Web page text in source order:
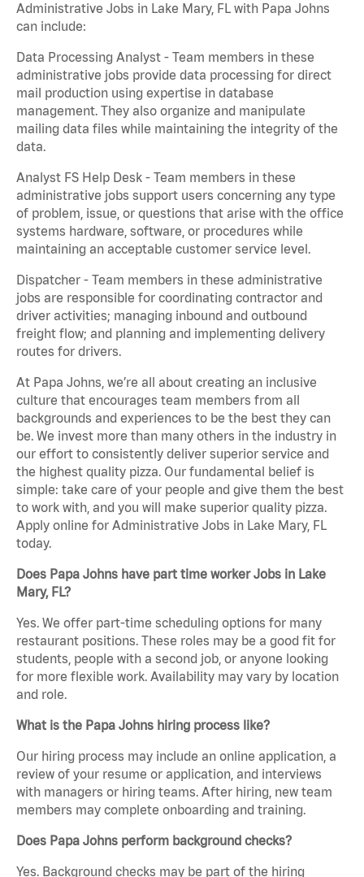
Administrative Jobs in Lake Mary, FL with Papa Johns
can include:
Data Processing Analyst - Team members in these
administrative jobs provide data processing for direct
mail production using expertise in database
management. They also organize and manipulate
mailing data files while maintaining the integrity of the
data.
Analyst FS Help Desk - Team members in these
administrative jobs support users concerning any type
of problem, issue, or questions that arise with the office
systems hardware, software, or procedures while
maintaining an acceptable customer service level.
Dispatcher - Team members in these administrative
jobs are responsible for coordinating contractor and
driver activities; managing inbound and outbound
freight flow; and planning and implementing delivery
routes for drivers.
At Papa Johns, we’re all about creating an inclusive
culture that encourages team members from all
backgrounds and experiences to be the best they can
be. We invest more than many others in the industry in
our effort to consistently deliver superior service and
the highest quality pizza. Our fundamental belief is
simple: take care of your people and give them the best
to work with, and you will make superior quality pizza.
Apply online for Administrative Jobs in Lake Mary, FL
today.
Does Papa Johns have part time worker Jobs in Lake
Mary, FL?
Yes. We offer part-time scheduling options for many
restaurant positions. These roles may be a good fit for
students, people with a second job, or anyone looking
for more flexible work. Availability may vary by location
and role.
What is the Papa Johns hiring process like?
Our hiring process may include an online application, a
review of your resume or application, and interviews
with managers or hiring teams. After hiring, new team
members may complete onboarding and training.
Does Papa Johns perform background checks?
Yes. Background checks may be part of the hiring